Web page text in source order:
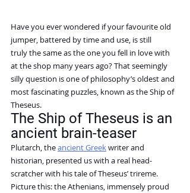
Have you ever wondered if your favourite old
jumper, battered by time and use, is still
truly the same as the one you fell in love with
at the shop many years ago? That seemingly
silly question is one of philosophy’s oldest and
most fascinating puzzles, known as the Ship of
Theseus.
The Ship of Theseus is an
ancient brain-teaser
Plutarch, the ancient Greek writer and
historian, presented us with a real head-
scratcher with his tale of Theseus’ trireme.
Picture this: the Athenians, immensely proud